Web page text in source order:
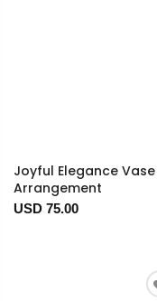
Joyful Elegance Vase
Arrangement
USD 75.00